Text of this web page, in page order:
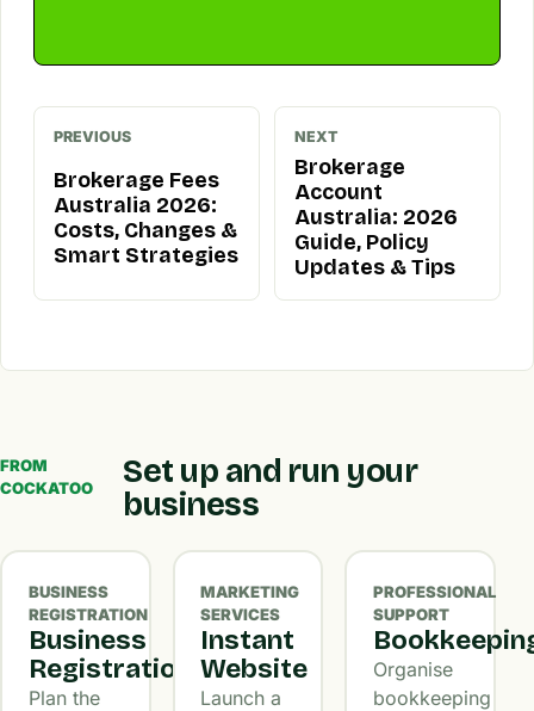
PREVIOUS
Brokerage Fees
Australia 2026:
Costs, Changes &
Smart Strategies
NEXT
Brokerage
Account
Australia: 2026
Guide, Policy
Updates & Tips
FROM
COCKATOO
Set up and run your
business
BUSINESS
REGISTRATION
Business
Registration
Plan the
MARKETING
SERVICES
Instant
Website
Launch a
PROFESSIONAL
SUPPORT
Organise
bookkeeping